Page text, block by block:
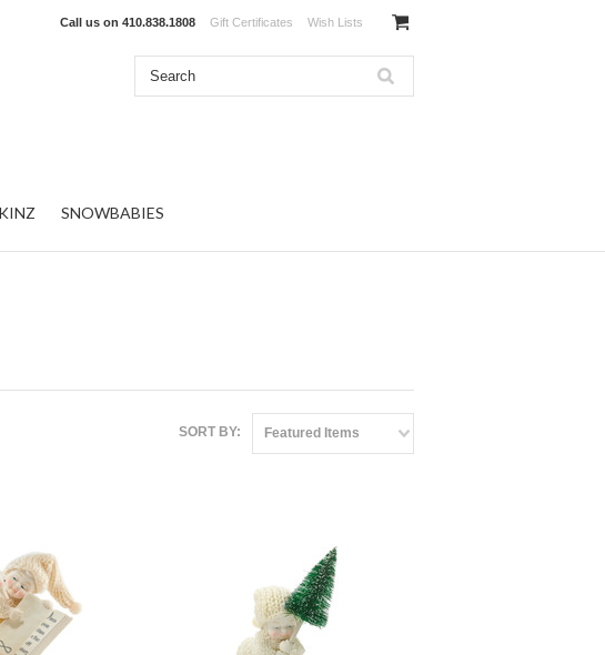
Call us on 410.838.1808 Gift Certificates Wish Lists
SNOWBABIES
SORT BY: Featured Items